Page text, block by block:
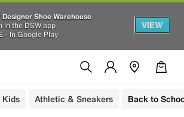
Designer Shoe Warehouse
in the DSW app
- In Google Play
VIEW
Kids Athletic & Sneakers Back to